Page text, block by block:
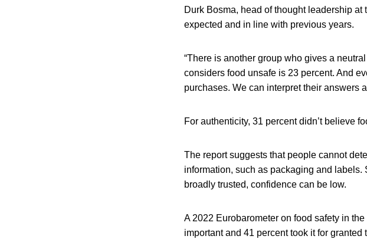
Durk Bosma, head of thought leadership
expected and in line with previous years.
“There is another group who gives a
considers food unsafe is 23 percent. And
purchases. We can interpret their answers
For authenticity, 31 percent didn’t believe
The report suggests that people cannot
information, such as packaging and
broadly trusted, confidence can be low.
A 2022 Eurobarometer on food safety in
important and 41 percent took it for granted